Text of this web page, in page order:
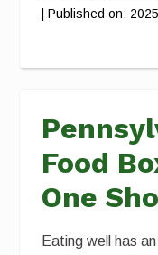
Published on:
Food
One
Eating well has